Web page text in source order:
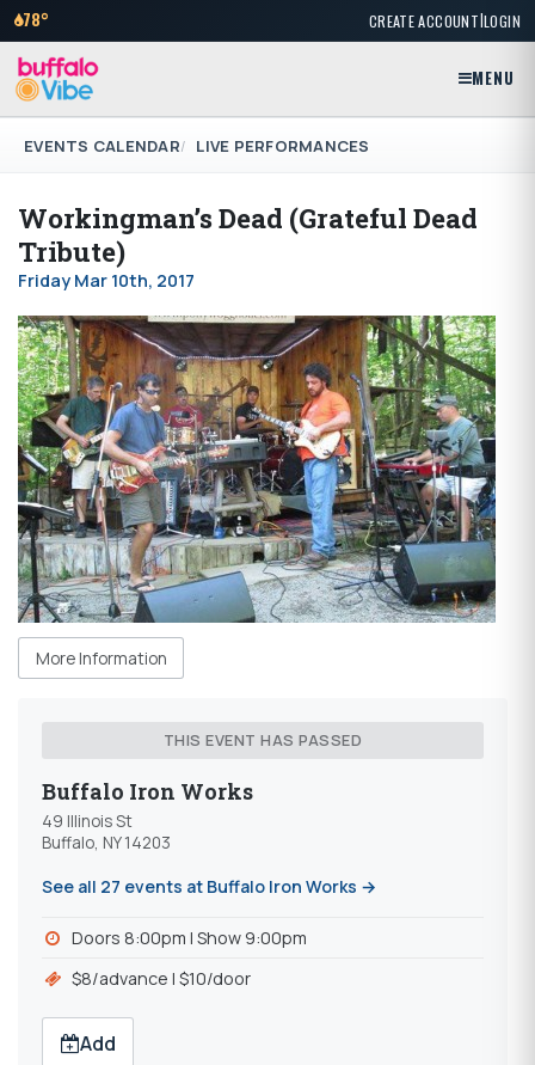
78° CREATE ACCOUNT|LOGIN
MENU
EVENTS CALENDAR LIVE PERFORMANCES
Workingman’s Dead (Grateful Dead
Tribute)
Friday Mar 10th, 2017
More Information
THIS EVENT HAS PASSED
Buffalo Iron Works
49 Illinois St
Buffalo, NY 14203
See all 27 events at Buffalo Iron Works →
Doors 8:00pm l Show 9:00pm
$8/advance l $10/door
Add